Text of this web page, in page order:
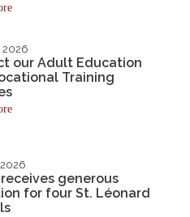
2026
our Adult Education
Training
2026
receives generous
for four St. Léonard